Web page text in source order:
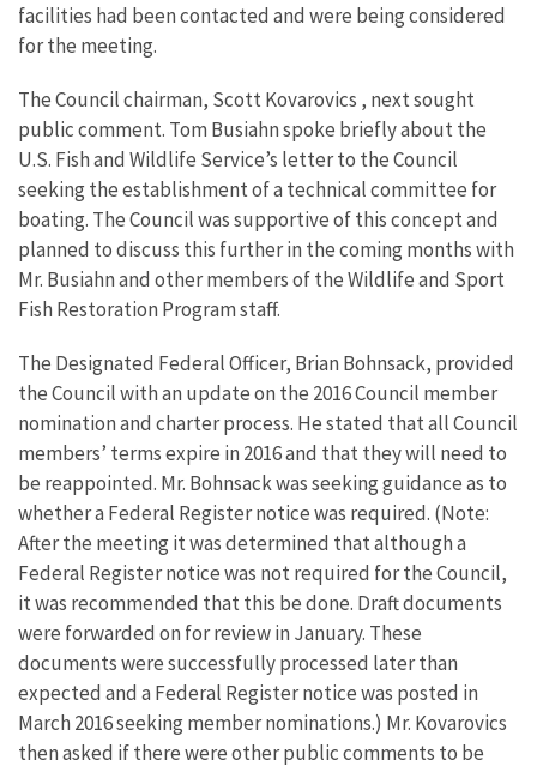
facilities had been contacted and were being considered
for the meeting.
The Council chairman, Scott Kovarovics , next sought
public comment. Tom Busiahn spoke briefly about the
U.S. Fish and Wildlife Service’s letter to the Council
seeking the establishment of a technical committee for
boating. The Council was supportive of this concept and
planned to discuss this further in the coming months with
Mr. Busiahn and other members of the Wildlife and Sport
Fish Restoration Program staff.
The Designated Federal Officer, Brian Bohnsack, provided
the Council with an update on the 2016 Council member
nomination and charter process. He stated that all Council
members’ terms expire in 2016 and that they will need to
be reappointed. Mr. Bohnsack was seeking guidance as to
whether a Federal Register notice was required. (Note:
After the meeting it was determined that although a
Federal Register notice was not required for the Council,
it was recommended that this be done. Draft documents
were forwarded on for review in January. These
documents were successfully processed later than
expected and a Federal Register notice was posted in
March 2016 seeking member nominations.) Mr. Kovarovics
then asked if there were other public comments to be